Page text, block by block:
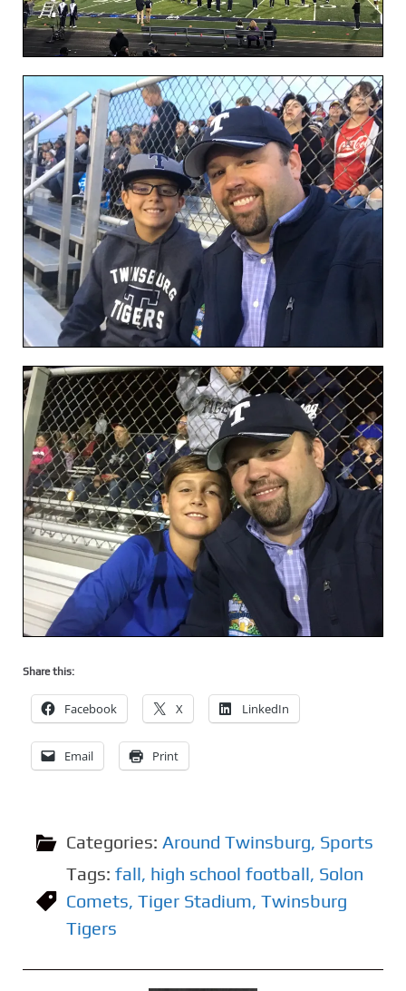
Share this:
Facebook X LinkedIn
Email Print
Categories: Around Twinsburg, Sports
Tags: fall, high school football, Solon
Comets, Tiger Stadium, Twinsburg
Tigers